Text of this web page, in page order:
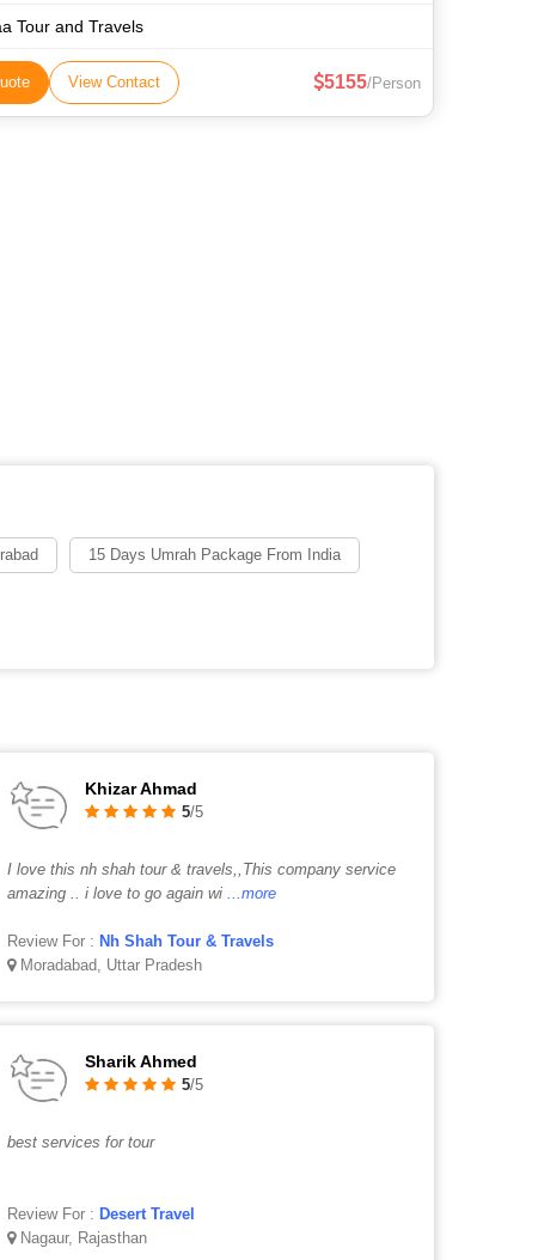
Tour and Travels
View Contact 5155/Person
15 Days Umrah Package From India
Khizar Ahmad
5/5
I love this nh shah tour & travels,,This company service
amazing .. i love to go again wi
...more
Review For :Nh Shah Tour & Travels
Moradabad, Uttar Pradesh
Sharik Ahmed
5/5
best services for tour
Review For :Desert Travel
Nagaur, Rajasthan